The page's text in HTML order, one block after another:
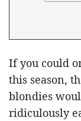
If you could
this season,
blondies
ridiculously